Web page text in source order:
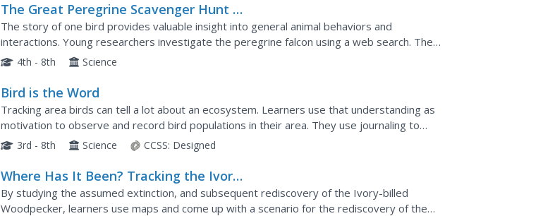
The Great Peregrine Scavenger Hunt -
On the Internet
The story of one bird provides valuable insight into general animal behaviors and
interactions. Young researchers investigate the peregrine falcon using a web search. They
analyze the behaviors of the raptor including its migration...
4th - 8th Science
Bird is the Word
Tracking area birds can tell a lot about an ecosystem. Learners use that understanding as
motivation to observe and record bird populations in their area. They use journaling to
store their information and ultimately choose one bird as...
3rd - 8th Science CCSS: Designed
Where Has It Been? Tracking the Ivory-
Billed Woodpecker
By studying the assumed extinction, and subsequent rediscovery of the Ivory-billed
Woodpecker, learners use maps and come up with a scenario for the rediscovery of the